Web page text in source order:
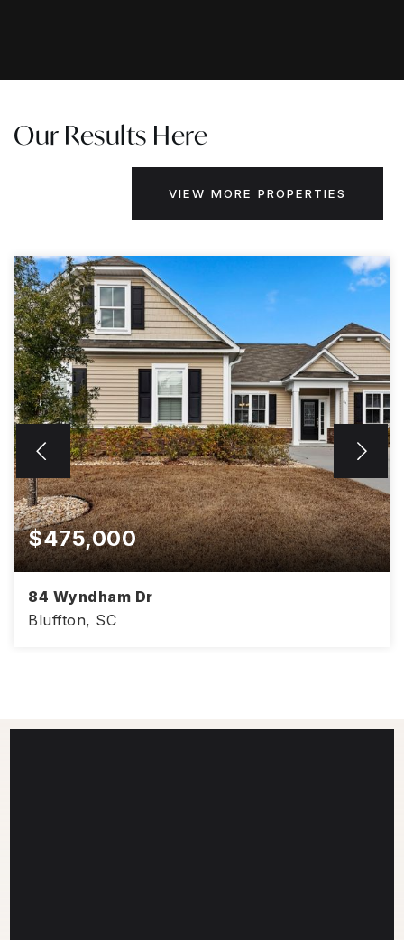
Our Results Here
VIEW MORE PROPERTIES
$475,000
84 Wyndham Dr
Bluffton, SC